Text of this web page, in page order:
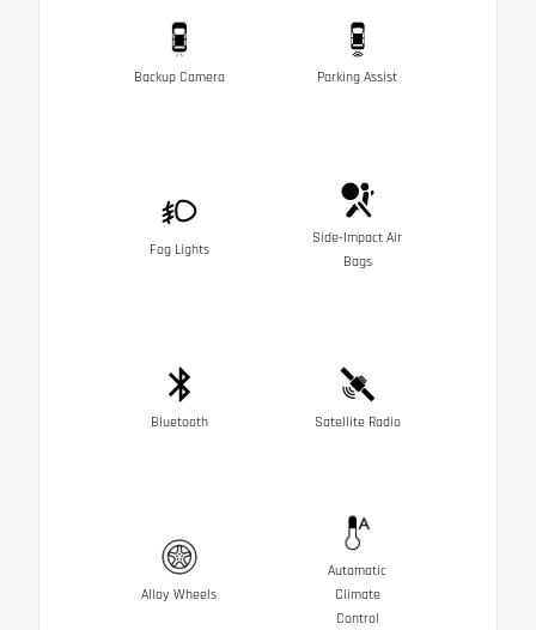
Backup Camera Parking Assist
Fog Lights
Side-Impact Air
Bags
Bluetooth Satellite Radio
Alloy Wheels
Automatic
Climate
Control